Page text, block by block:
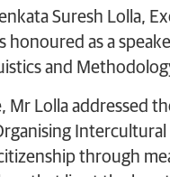
Suresh Lolla,
honoured as a
and
Mr Lolla addressed
Intercultural
through